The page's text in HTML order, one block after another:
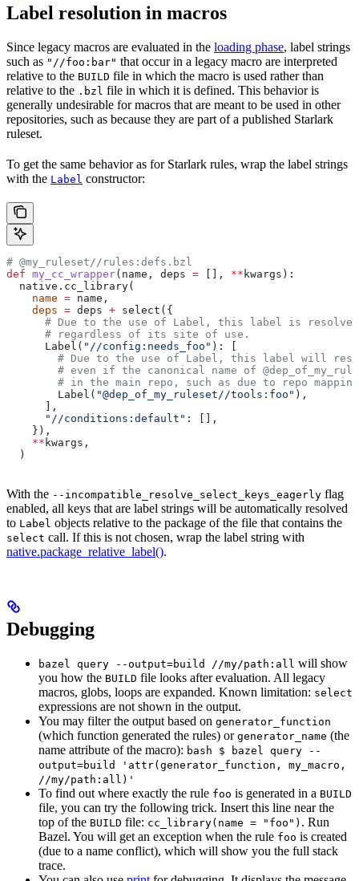
Label resolution in macros
Since legacy macros are evaluated in the loading phase, label strings
such as "//foo:bar" that occur in a legacy macro are interpreted
relative to the BUILD file in which the macro is used rather than
relative to the .bzl file in which it is defined. This behavior is
generally undesirable for macros that are meant to be used in other
repositories, such as because they are part of a published Starlark
ruleset.
To get the same behavior as for Starlark rules, wrap the label strings
with the Label constructor:
# @my_ruleset//rules:defs.bzl
def my_cc_wrapper( name , deps = [], ** kwargs ):
  native.cc_library(
    name
= name,
    deps
= deps + select({
# Due to the use of Label, this label is
      # regardless of its site of use.
      Label(
"//config:needs_foo" ): [
# Due to the use of Label, this label will
# even if the canonical name of
# in the main repo, such as due to repo
        Label(
"@dep_of_my_ruleset//tools:foo" ),
      ],
      "//conditions:default"
: [],
    }),
    **
kwargs,
  )
With the --incompatible_resolve_select_keys_eagerly flag
enabled, all keys that are label strings will be automatically resolved
to Label objects relative to the package of the file that contains the
select call. If this is not chosen, wrap the label string with
native.package_relative_label().
Debugging
bazel query --output=build //my/path:all will show
you how the BUILD file looks after evaluation. All legacy
macros, globs, loops are expanded. Known limitation: select
expressions are not shown in the output.
You may filter the output based on generator_function
(which function generated the rules) or generator_name (the
name attribute of the macro): bash $ bazel query --
output=build 'attr(generator_function, my_macro,
//my/path:all)'
To find out where exactly the rule foo is generated in a BUILD
file, you can try the following trick. Insert this line near the
top of the BUILD file: cc_library(name = "foo") . Run
Bazel. You will get an exception when the rule foo is created
(due to a name conflict), which will show you the full stack
trace.